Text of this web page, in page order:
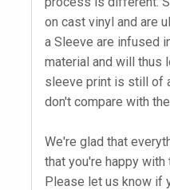
on cast vinyl and are
a Sleeve are infused
material and will thus
sleeve print is still of
don't compare with
We're glad that
that you're happy with
Please let us know if